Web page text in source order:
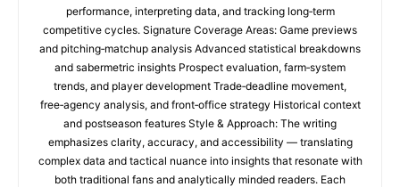
performance, interpreting data, and tracking long‑term
competitive cycles. Signature Coverage Areas: Game previews
and pitching‑matchup analysis Advanced statistical breakdowns
and sabermetric insights Prospect evaluation, farm‑system
trends, and player development Trade‑deadline movement,
free‑agency analysis, and front‑office strategy Historical context
and postseason features Style & Approach: The writing
emphasizes clarity, accuracy, and accessibility — translating
complex data and tactical nuance into insights that resonate with
both traditional fans and analytically minded readers. Each